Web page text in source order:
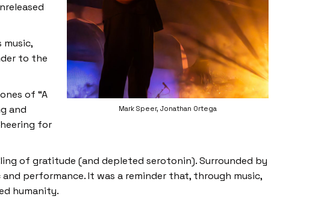
Mark Speer, Jonathan Ortega
to the
of “A
and
for
of gratitude (and depleted serotonin). Surrounded by
performance. It was a reminder that, through music,
humanity.